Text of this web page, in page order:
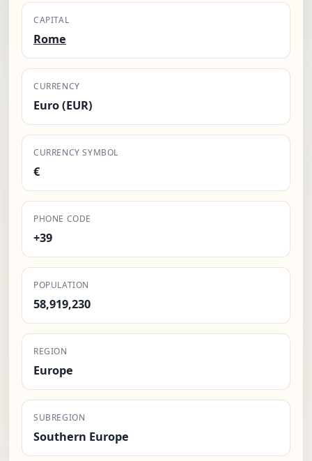
CAPITAL
Rome
CURRENCY
Euro (EUR)
CURRENCY SYMBOL
€
PHONE CODE
+39
POPULATION
58,919,230
REGION
Europe
SUBREGION
Southern Europe